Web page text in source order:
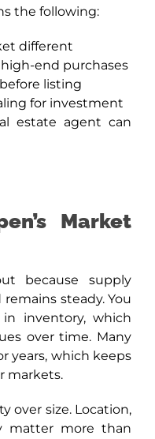
the following:
different
end purchases
listing
for investment
estate agent can
Market
because supply
steady. You
in inventory, which
over time. Many
years, which keeps
markets.
over size. Location,
matter more than